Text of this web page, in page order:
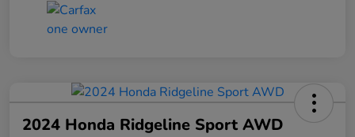
2024 Honda Ridgeline Sport AWD